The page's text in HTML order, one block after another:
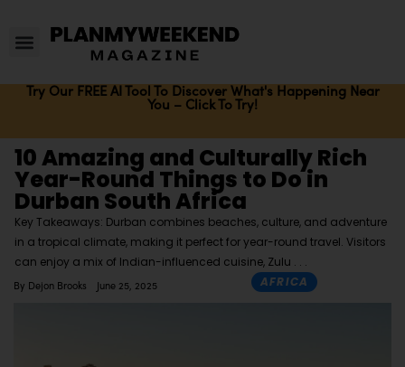
Try Our FREE AI Tool To Discover What's Happening Near
You – Click To Try!
10 Amazing and Culturally Rich
Year-Round Things to Do in
Durban South Africa
Key Takeaways: Durban combines beaches, culture, and adventure
in a tropical climate, making it perfect for year-round travel. Visitors
can enjoy a mix of Indian-influenced cuisine, Zulu
By Dejon Brooks June 25, 2025 AFRICA